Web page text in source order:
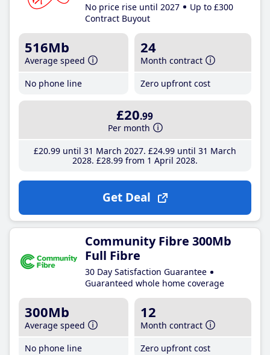
No price rise until 2027
Up to £300
Contract Buyout
516Mb
Average speed
No phone line
24
Month contract
Zero upfront cost
£20.99
Per month
£20.99until 31 March 2027 £24.99until 31 March
2028 £28.99from 1 April 2028
Get Deal
Community Fibre 300Mb
Full Fibre
30 Day Satisfaction Guarantee
Guaranteed whole home coverage
300Mb
Average speed
No phone line
12
Month contract
Zero upfront cost